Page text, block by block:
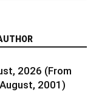
2026 (From
2001)